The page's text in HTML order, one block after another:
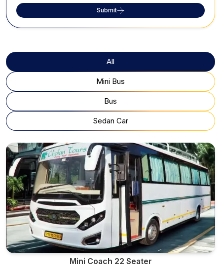
Submit
All
Mini Bus
Bus
Sedan Car
Mini Coach 22 Seater